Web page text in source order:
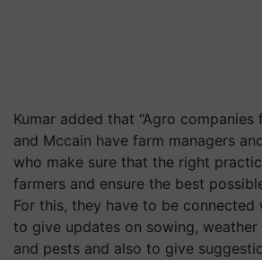
Kumar added that “Agro companies
and Mccain have farm managers
who make sure that the right
farmers and ensure the best
For this, they have to be connected
to give updates on sowing, weather
and pests and also to give